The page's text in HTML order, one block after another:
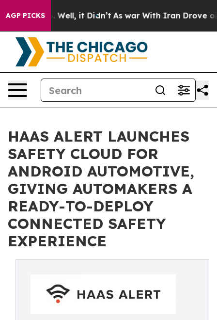
AGP PICKS
40%. Well, it Didn’t As war With Iran Drove oil
HAAS ALERT LAUNCHES
SAFETY CLOUD FOR
ANDROID AUTOMOTIVE,
GIVING AUTOMAKERS A
READY-TO-DEPLOY
CONNECTED SAFETY
EXPERIENCE